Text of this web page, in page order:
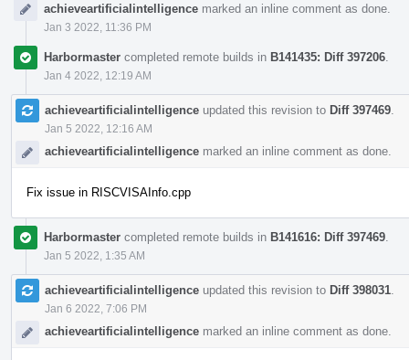
achieveartificialintelligence marked an inline comment as done.
Jan 3 2022, 11:36 PM
Harbormaster completed remote builds in B141435: Diff 397206
Jan 4 2022, 12:19 AM
achieveartificialintelligence updated this revision to Diff 397469
Jan 5 2022, 12:16 AM
achieveartificialintelligence marked an inline comment as done.
Fix issue in RISCVISAInfo.cpp
Harbormaster completed remote builds in B141616: Diff 397469
Jan 5 2022, 1:35 AM
achieveartificialintelligence updated this revision to Diff 398031
Jan 6 2022, 7:06 PM
achieveartificialintelligence marked an inline comment as done.